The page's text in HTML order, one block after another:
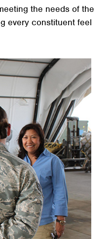
the needs of the
every constituent feel